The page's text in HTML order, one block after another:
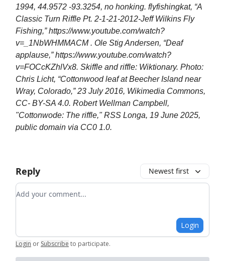
1994, 44.9572 -93.3254, no honking. flyfishingkat, “A
Classic Turn Riffle Pt. 2-1-21-2012-Jeff Wilkins Fly
Fishing,” https://www.youtube.com/watch?
v=_1NbWHMMACM . Ole Stig Andersen, “Deaf
applause,” https://www.youtube.com/watch?
v=FOCcKZhlVx8. Skiffle and riffle: Wiktionary. Photo:
Chris Licht, “Cottonwood leaf at Beecher Island near
Wray, Colorado,” 23 July 2016, Wikimedia Commons,
CC- BY-SA 4.0. Robert Wellman Campbell,
"Cottonwode: The riffle," RSS Longa, 19 June 2025,
public domain via CC0 1.0.
Reply Newest first
Add your comment
Login
Login or Subscribe to participate.